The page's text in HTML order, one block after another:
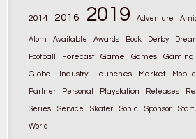
2014 2016 2019 Adventure
Atom Available Awards Book Derby
Football Forecast Game Games Gaming
Global Industry Launches Market Mobile
Partner Personal Playstation Releases
Series Service Skater Sonic Sponsor
World